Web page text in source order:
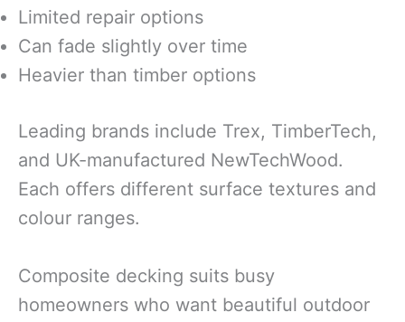
Limited repair options
Can fade slightly over time
Heavier than timber options
Leading brands include Trex, TimberTech,
and UK-manufactured NewTechWood.
Each offers different surface textures and
colour ranges.
Composite decking suits busy
homeowners who want beautiful outdoor